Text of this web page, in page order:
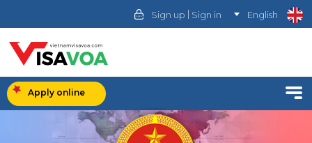
Sign up | Sign in English
Apply online